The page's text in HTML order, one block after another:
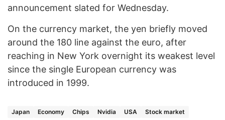
announcement slated for Wednesday.
On the currency market, the yen briefly moved
around the 180 line against the euro, after
reaching in New York overnight its weakest level
since the single European currency was
introduced in 1999.
Japan Economy Chips Nvidia USA Stock market